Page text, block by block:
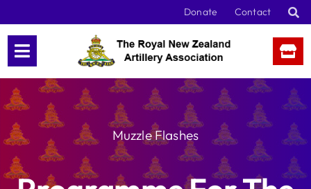
content
Donate Contact
Muzzle Flashes